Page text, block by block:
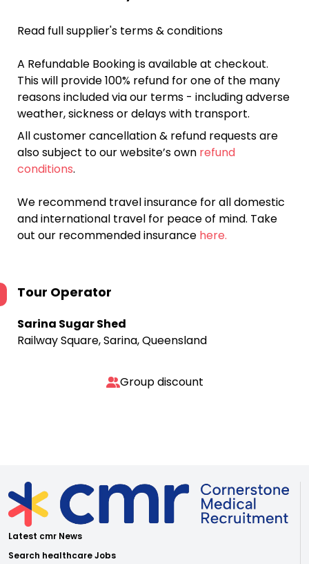
Read full supplier's terms & conditions
A Refundable Booking is available at checkout.
This will provide 100% refund for one of the many
reasons included via our terms - including adverse
weather, sickness or delays with transport.
All customer cancellation & refund requests are
also subject to our website’s own refund
conditions.
We recommend travel insurance for all domestic
and international travel for peace of mind. Take
out our recommended insurance here.
Tour Operator
Sarina Sugar Shed
Railway Square, Sarina, Queensland
Group discount
Latest cmr News
Search healthcare Jobs